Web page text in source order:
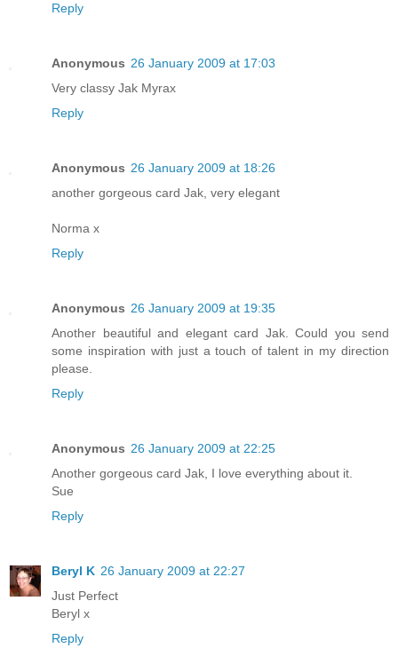
Reply
Anonymous 26 January 2009 at 17:03
Very classy Jak Myrax
Reply
Anonymous 26 January 2009 at 18:26
another gorgeous card Jak, very elegant
Norma x
Reply
Anonymous 26 January 2009 at 19:35
Another beautiful and elegant card Jak. Could you send
some inspiration with just a touch of talent in my direction
please.
Reply
Anonymous 26 January 2009 at 22:25
Another gorgeous card Jak, I love everything about it.
Sue
Reply
Beryl K 26 January 2009 at 22:27
Just Perfect
Beryl x
Reply